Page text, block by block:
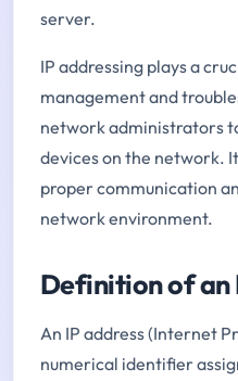
server.
IP addressing plays a
management and
network administrators
devices on the network.
proper communication
network environment.
Definition of an
An IP address (Internet
numerical identifier